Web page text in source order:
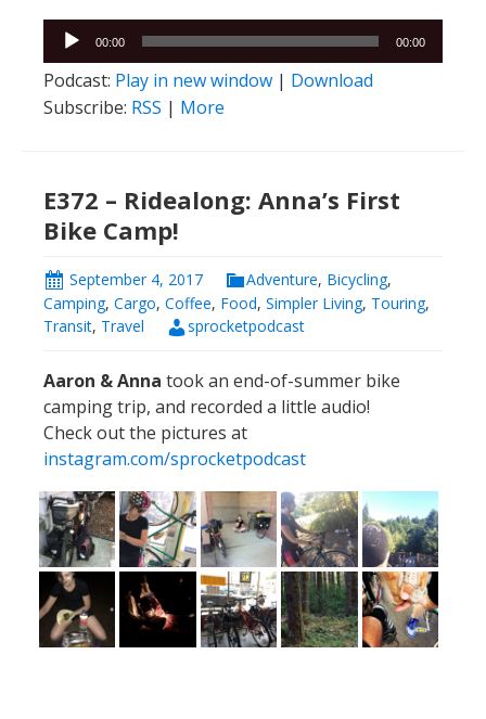
Audio
Player
00:00 00:00
Podcast: Play in new window | Download
Subscribe: RSS | More
E372 – Ridealong: Anna’s First
Bike Camp!
September 4, 2017 Adventure, Bicycling,
Camping, Cargo, Coffee, Food, Simpler Living, Touring,
Transit, Travel sprocketpodcast
Aaron & Anna took an end-of-summer bike
camping trip, and recorded a little audio!
Check out the pictures at
instagram.com/sprocketpodcast